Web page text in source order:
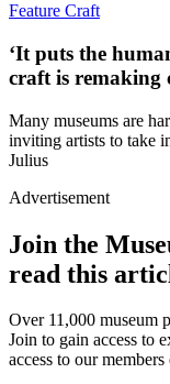
Feature Craft
‘It puts the
craft is remaking
Many museums are
inviting artists to take
Julius
Advertisement
Join the
read this
Over 11,000 museum
Join to gain access to
access to our members